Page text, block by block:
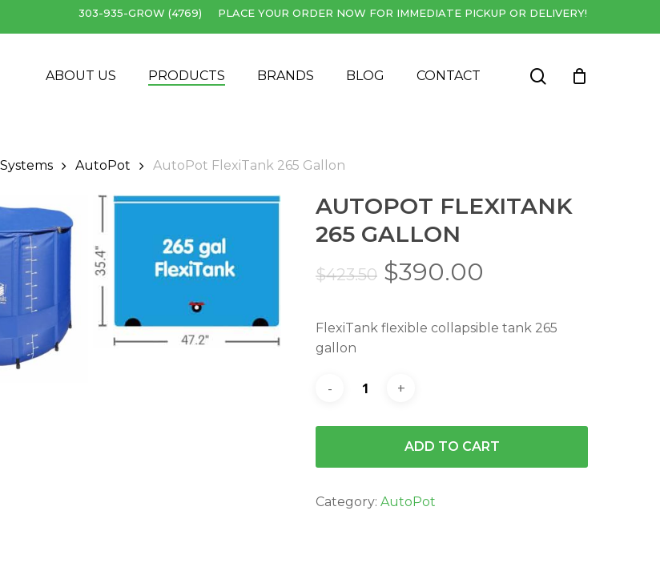
303-935-GROW (4769) PLACE YOUR ORDER NOW FOR IMMEDIATE PICKUP OR DELIVERY!
ABOUT US PRODUCTS BRANDS BLOG CONTACT search
Cart Close
AutoPot AutoPot FlexiTank 265 Gallon
AUTOPOT FLEXITANK
265 GALLON
$423.50 Original
was:
$423.50.
$390.00
is:
FlexiTank flexible collapsible tank 265
gallon
ADD TO CART
Category: AutoPot